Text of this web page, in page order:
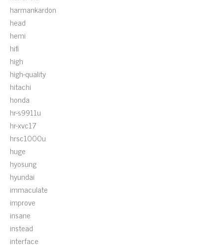
harmankardon
head
hemi
hifi
high
high-quality
hitachi
honda
hr-s9911u
hr-xvc17
hrsc1000u
huge
hyosung
hyundai
immaculate
improve
insane
instead
interface